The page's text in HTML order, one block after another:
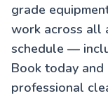
grade
work across all
schedule —
Book today
professional